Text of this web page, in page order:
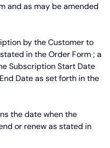
and as may be amended
by the Customer to
in the Order Form ; a
Subscription Start Date
Date as set forth in the
the date when the
or renew as stated in